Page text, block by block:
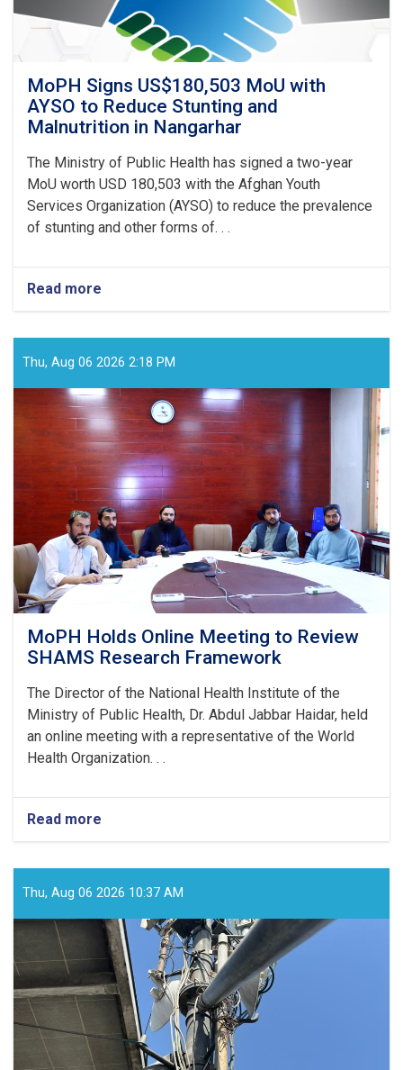
MoPH Signs US$180,503 MoU with
AYSO to Reduce Stunting and
Malnutrition in Nangarhar
The Ministry of Public Health has signed a two-year
MoU worth USD 180,503 with the Afghan Youth
Services Organization (AYSO) to reduce the prevalence
of stunting and other forms of. . .
Read more
US$180,503
MoU
AYSO
to
Reduce
Stunting
and
Malnutrition
in
Nangarhar
Thu, Aug 06 2026 2:18 PM
MoPH Holds Online Meeting to Review
SHAMS Research Framework
The Director of the National Health Institute of the
Ministry of Public Health, Dr. Abdul Jabbar Haidar, held
an online meeting with a representative of the World
Health Organization. . .
Read more
Online
Meeting
Review
SHAMS
Research
Framework
Thu, Aug 06 2026 10:37 AM